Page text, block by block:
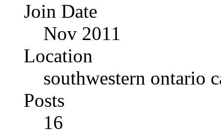
Join Date
Nov 2011
Location
southwestern ontario
Posts
16